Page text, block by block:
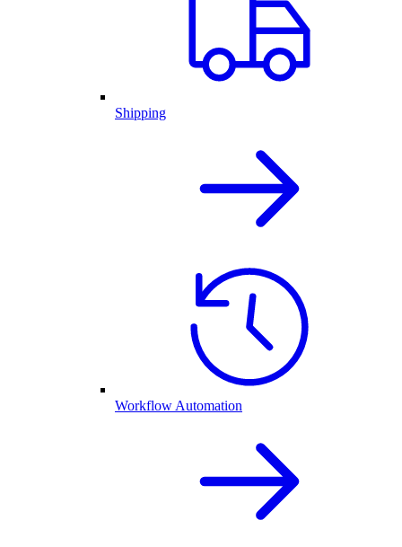
Shipping
Workflow Automation